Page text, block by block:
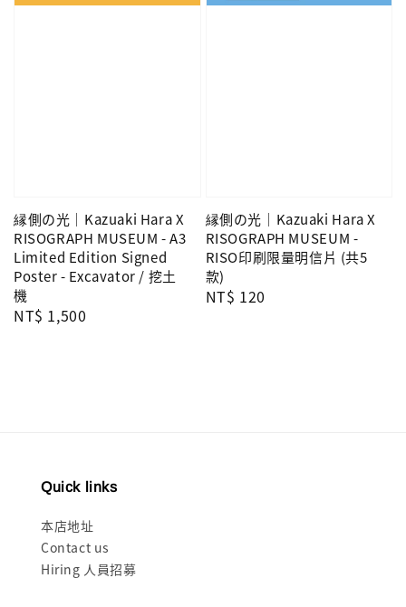
縁側の光｜Kazuaki Hara X
RISOGRAPH MUSEUM - A3
Limited Edition Signed
Poster - Excavator / 挖土
機
Regular
NT$ 1,500
縁側の光｜Kazuaki Hara X
RISOGRAPH MUSEUM -
RISO印刷限量明信片 (共5
款)
Regular
NT$ 120
Quick links
本店地址
Contact us
Hiring 人員招募